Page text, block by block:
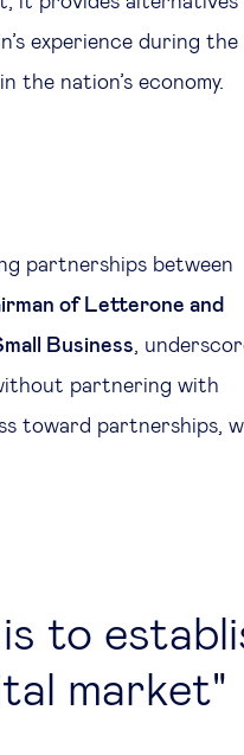
experience during the
the nation’s economy.
partnerships between
of Letterone and
Business,
partnering with
toward partnerships,
to
market